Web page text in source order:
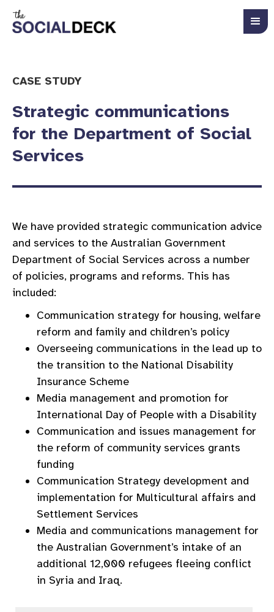
CASE STUDY
Strategic communications
for the Department of Social
Services
We have provided strategic communication advice
and services to the Australian Government
Department of Social Services across a number
of policies, programs and reforms. This has
included:
Communication strategy for housing, welfare
reform and family and children’s policy
Overseeing communications in the lead up to
the transition to the National Disability
Insurance Scheme
Media management and promotion for
International Day of People with a Disability
Communication and issues management for
the reform of community services grants
funding
Communication Strategy development and
implementation for Multicultural affairs and
Settlement Services
Media and communications management for
the Australian Government’s intake of an
additional 12,000 refugees fleeing conflict
in Syria and Iraq.